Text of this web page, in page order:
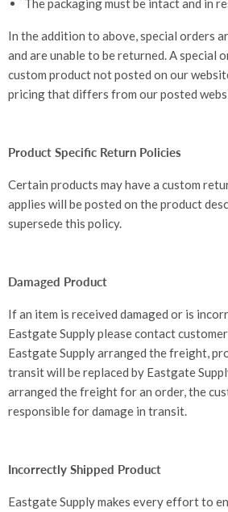
The packaging must be intact and in
In the addition to above, special orders
and are unable to be returned. A special
custom product not posted on our
pricing that differs from our posted
Product Specific Return Policies
Certain products may have a custom
applies will be posted on the product
supersede this policy.
Damaged Product
If an item is received damaged or is
Eastgate Supply please contact
Eastgate Supply arranged the freight,
transit will be replaced by Eastgate
arranged the freight for an order, the
responsible for damage in transit.
Incorrectly Shipped Product
Eastgate Supply makes every effort to